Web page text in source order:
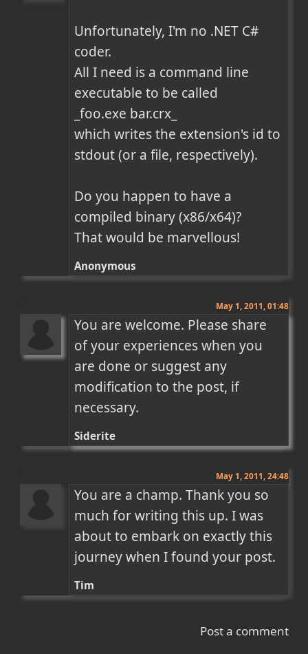
Unfortunately, I'm no .NET C#
coder.
All I need is a command line
executable to be called
_foo.exe bar.crx_
which writes the extension's id to
stdout (or a file, respectively).
Do you happen to have a
compiled binary (x86/x64)?
That would be marvellous!
Anonymous
May 1, 2011, 01:48
You are welcome. Please share
of your experiences when you
are done or suggest any
modification to the post, if
necessary.
Siderite
May 1, 2011, 24:48
You are a champ. Thank you so
much for writing this up. I was
about to embark on exactly this
journey when I found your post.
Tim
Post a comment